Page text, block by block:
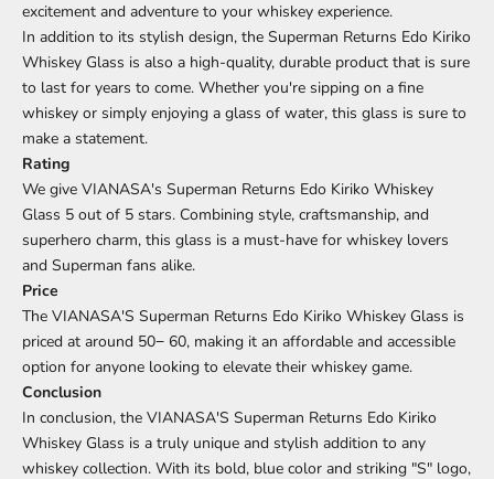
excitement and adventure to your whiskey experience.
In addition to its stylish design, the Superman Returns Edo Kiriko
Whiskey Glass is also a high-quality, durable product that is sure
to last for years to come. Whether you're sipping on a fine
whiskey or simply enjoying a glass of water, this glass is sure to
make a statement.
Rating
We give VIANASA's Superman Returns Edo Kiriko Whiskey
Glass 5 out of 5 stars. Combining style, craftsmanship, and
superhero charm, this glass is a must-have for whiskey lovers
and Superman fans alike.
Price
The VIANASA'S Superman Returns Edo Kiriko Whiskey Glass is
priced at around 50− 60, making it an affordable and accessible
option for anyone looking to elevate their whiskey game.
Conclusion
In conclusion, the VIANASA'S Superman Returns Edo Kiriko
Whiskey Glass is a truly unique and stylish addition to any
whiskey collection. With its bold, blue color and striking "S" logo,